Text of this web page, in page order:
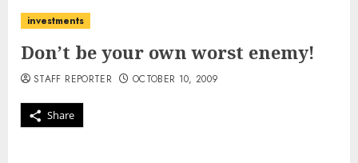
investments
Don’t be your own worst enemy!
Share
STAFF REPORTER OCTOBER 10, 2009